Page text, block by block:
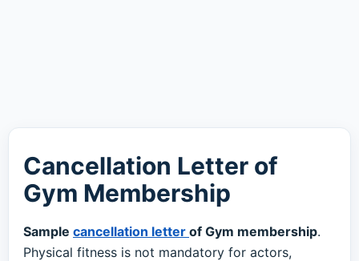
Cancellation Letter of
Gym Membership
Sample cancellation letter of Gym membership.
Physical fitness is not mandatory for actors,